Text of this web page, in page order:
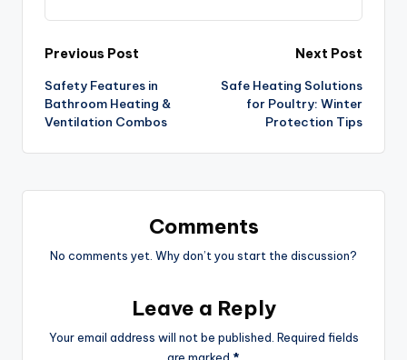
Post
navigation
Previous Post
Safety Features in
Bathroom Heating &
Ventilation Combos
Next Post
Safe Heating Solutions
for Poultry: Winter
Protection Tips
Comments
No comments yet. Why don’t you start the discussion?
Leave a Reply
Your email address will not be published. Required fields
are marked *